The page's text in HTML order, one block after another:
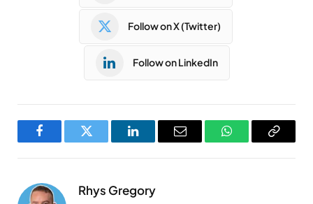
Follow on X (Twitter)
Follow on LinkedIn
FacebookTwitter LinkedInEmail WhatsAppCopy
Rhys Gregory